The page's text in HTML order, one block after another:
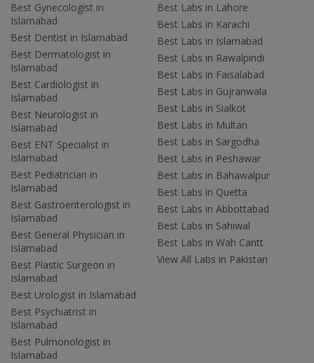
Best Gynecologist in
Islamabad
Best Dentist in Islamabad
Best Dermatologist in
Islamabad
Best Cardiologist in
Islamabad
Best Neurologist in
Islamabad
Best ENT Specialist in
Islamabad
Best Pediatrician in
Islamabad
Best Gastroenterologist in
Islamabad
Best General Physician in
Islamabad
Best Plastic Surgeon in
Islamabad
Best Urologist in Islamabad
Best Psychiatrist in
Islamabad
Best Pulmonologist in
Islamabad
Best Labs in Lahore
Best Labs in Karachi
Best Labs in Islamabad
Best Labs in Rawalpindi
Best Labs in Faisalabad
Best Labs in Gujranwala
Best Labs in Sialkot
Best Labs in Multan
Best Labs in Sargodha
Best Labs in Peshawar
Best Labs in Bahawalpur
Best Labs in Quetta
Best Labs in Abbottabad
Best Labs in Sahiwal
Best Labs in Wah Cantt
View All Labs in Pakistan